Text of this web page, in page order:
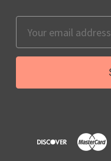
Address